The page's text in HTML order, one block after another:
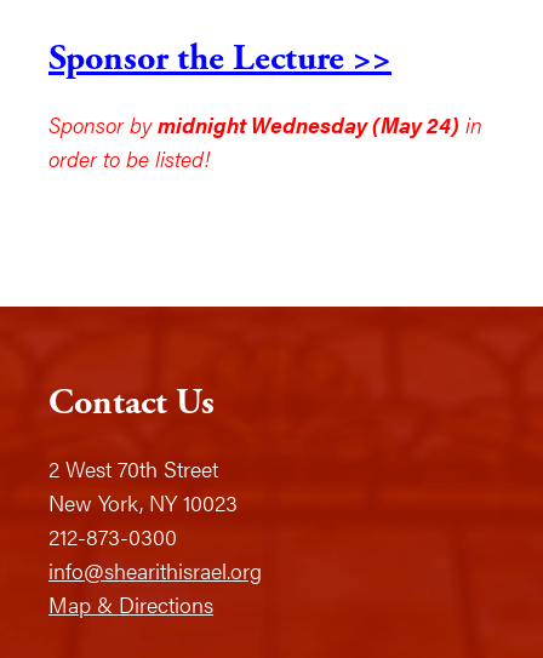
Sponsor the Lecture >>
Sponsor bymidnight Wednesday (May 24) in
order to be listed!
Contact Us
2 West 70th Street
New York, NY 10023
212-873-0300
info@shearithisrael.org
Map & Directions